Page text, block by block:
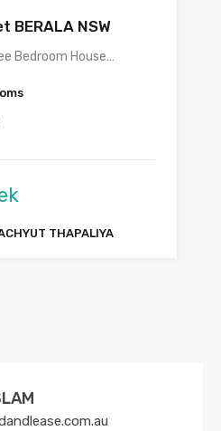
BERALA NSW
Bedroom House…
THAPALIYA